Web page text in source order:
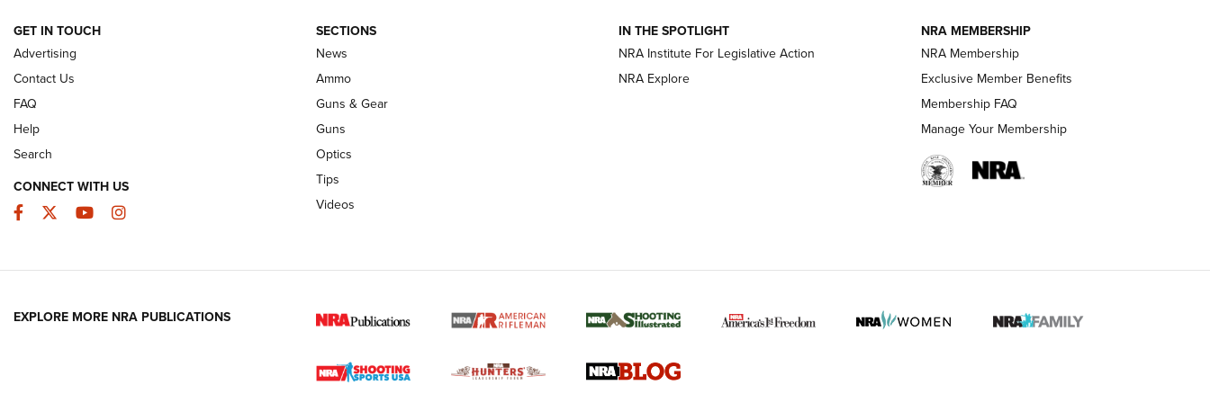
JOIN THE HUNT AMMO OPTICS OPTICS LIFESTYLE LIFESTYLE
MORE NRA AMERICAN HUNTER INTERESTS
GET IN TOUCH
Advertising
Contact Us
FAQ
Help
Search
CONNECT WITH US
Facebook
TwitterYouTubeInstagram
SECTIONS
News
Ammo
Guns & Gear
Guns
Optics
Tips
Videos
IN THE SPOTLIGHT
NRA Institute For Legislative Action
NRA Explore
NRA MEMBERSHIP
NRA Membership
Exclusive Member Benefits
Membership FAQ
Manage Your Membership
EXPLORE MORE NRA PUBLICATIONS